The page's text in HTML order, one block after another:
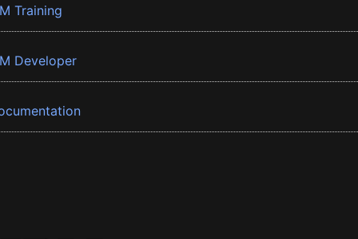
Training
Developer